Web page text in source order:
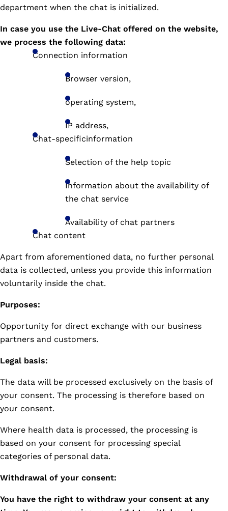
department when the chat is initialized.
In case you use the Live-Chat offered on the website,
we process the following data:
Connection information
Browser version,
operating system,
IP address,
Chat-specificinformation
Selection of the help topic
Information about the availability of
the chat service
Availability of chat partners
Chat content
Apart from aforementioned data, no further personal
data is collected, unless you provide this information
voluntarily inside the chat.
Purposes:
Opportunity for direct exchange with our business
partners and customers.
Legal basis:
The data will be processed exclusively on the basis of
your consent. The processing is therefore based on
your consent.
Where health data is processed, the processing is
based on your consent for processing special
categories of personal data.
Withdrawal of your consent:
You have the right to withdraw your consent at any